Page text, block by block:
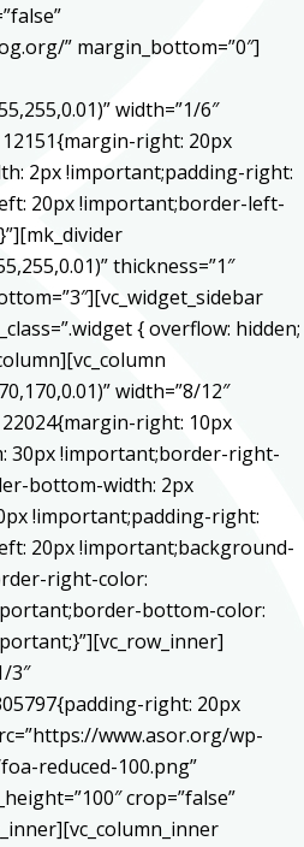
” margin_bottom=”0″]
width=”1/6″
right: 20px
2px !important;padding-right:
20px !important;border-left-
thickness=”1″
{ overflow: hidden;
width=”8/12″
right: 10px
30px !important;border-right-
bottom-width: 2px
!important;padding-right:
20px !important;background-
right-color:
bottom-color:
3″
right: 20px
www.asor.org/wp-
reduced-100.png”
crop=”false”